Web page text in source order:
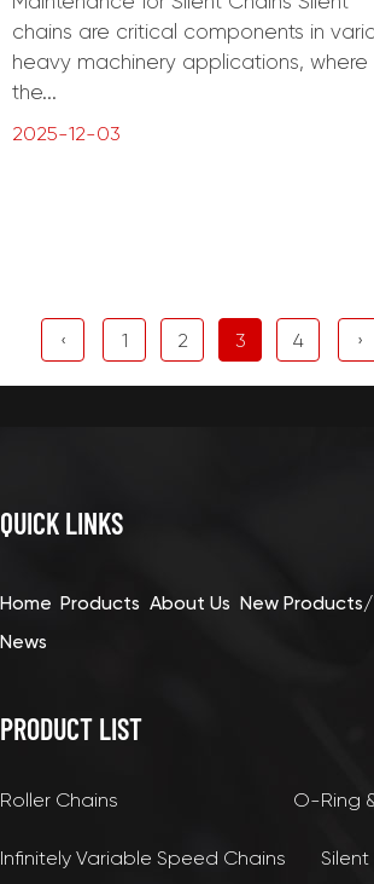
chains are critical components in
heavy machinery applications, where
the...
2025-12-03
‹ 1 2 3 4 ›
QUICK LINKS
Home Products About Us New
News
PRODUCT LIST
Roller Chains O-Ring
Infinitely Variable Speed Chains